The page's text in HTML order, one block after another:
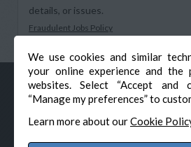
We use cookies and similar
your online experience and the
websites. Select “Accept and
“Manage my preferences” to
Learn more about ourCookie
details, or issues.
Fraudulent Jobs Policy